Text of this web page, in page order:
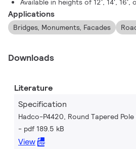
Available in heights of 12', 14', 16',
Applications
Bridges, Monuments, Facades
Downloads
Literature
Specification
Hadco-P4420, Round Tapered
pdf 189.5 kB
View